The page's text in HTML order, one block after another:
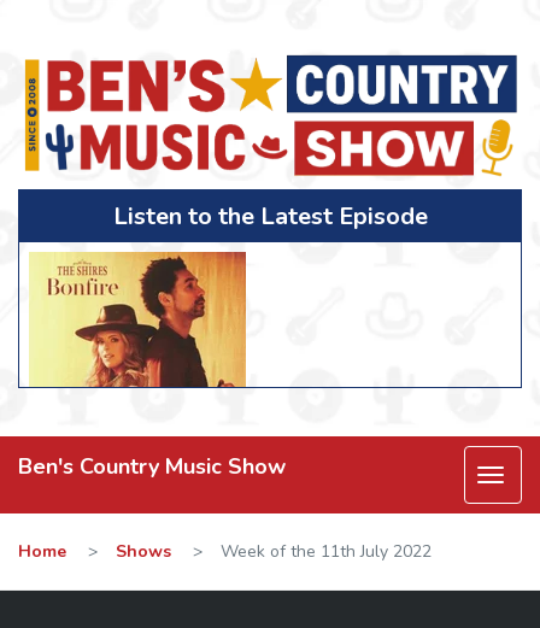
Listen to the Latest Episode
Ben's Country Music Show
Home > Shows > Week of the 11th July 2022